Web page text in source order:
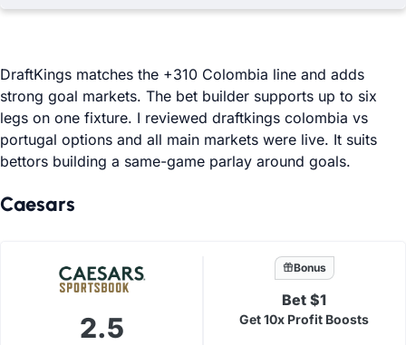
DraftKings matches the +310 Colombia line and adds
strong goal markets. The bet builder supports up to six
legs on one fixture. I reviewed draftkings colombia vs
portugal options and all main markets were live. It suits
bettors building a same-game parlay around goals.
Caesars
2.5
Bonus
Bet $1
Get 10x Profit Boosts